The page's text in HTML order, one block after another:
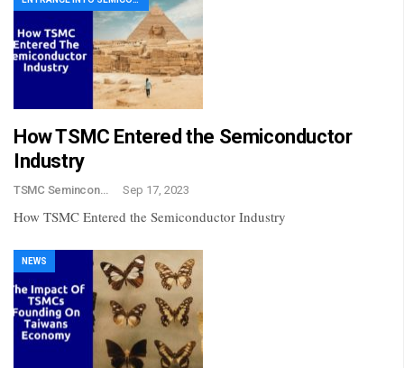
How TSMC Entered the Semiconductor
Industry
TSMC Semincondctor Sep 17, 2023
How TSMC Entered the Semiconductor Industry
NEWS